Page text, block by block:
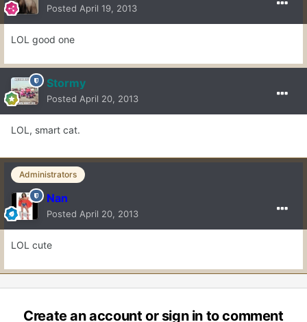
Posted April 19, 2013
LOL good one
Stormy
Posted April 20, 2013
LOL, smart cat.
Administrators
Nan
Posted April 20, 2013
LOL cute
Create an account or sign in to comment